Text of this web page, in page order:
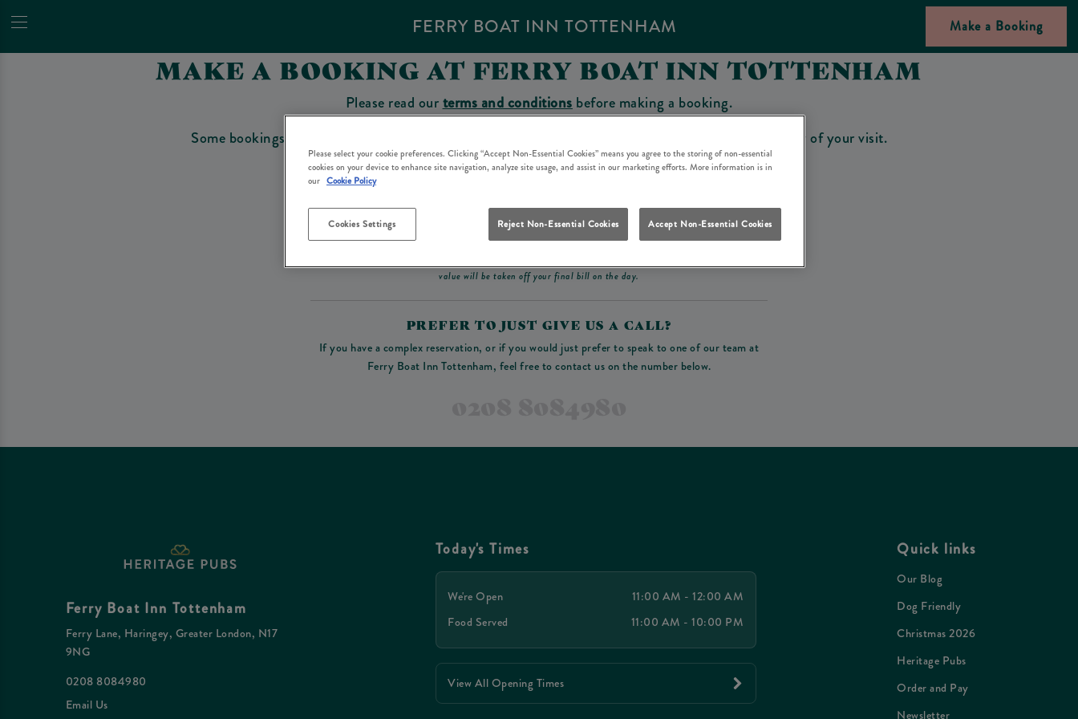
FERRY BOAT INN TOTTENHAM Make a Booking
MAKE A BOOKING AT FERRY BOAT INN TOTTENHAM
Please read ourterms and conditions before making a booking.
Some bookings require a deposit which you will be able to use as a tab to spend at the bar on the day of your visit.
Make a Booking
value will be taken off your final bill on the day.
PREFER TO JUST GIVE US A CALL?
If you have a complex reservation, or if you would just prefer to speak to one of our team at
Ferry Boat Inn Tottenham, feel free to contact us on the number below.
Ferry Boat Inn Tottenham
Ferry Lane, Haringey, Greater London, N17
9NG
0208 8084980
Email Us
Today's Times
We're Open
11:00 AM - 12:00 AM
Food Served
11:00 AM - 10:00 PM
View All Opening Times
Quick links
Our Blog
Dog Friendly
Christmas 2026
Heritage Pubs
Order and Pay
Please select your cookie preferences. Clicking “Accept Non-Essential Cookies” means you agree to the storing of non-essential
cookies on your device to enhance site navigation, analyze site usage, and assist in our marketing efforts. More information is in
our Cookie Policy
Cookies Settings Reject Non-Essential Cookies Accept Non-Essential Cookies